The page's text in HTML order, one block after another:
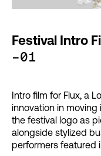
Festival Intro
-01
Intro film for Flux, a
innovation in
the festival logo as
alongside stylized
performers featured